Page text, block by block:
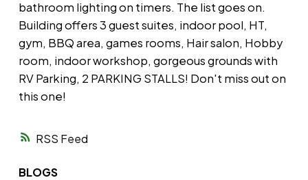
RSS
bathroom lighting on timers. The list goes on.
Building offers 3 guest suites, indoor pool, HT,
gym, BBQ area, games rooms, Hair salon, Hobby
room, indoor workshop, gorgeous grounds with
RV Parking, 2 PARKING STALLS! Don't miss out on
this one!
BLOGS